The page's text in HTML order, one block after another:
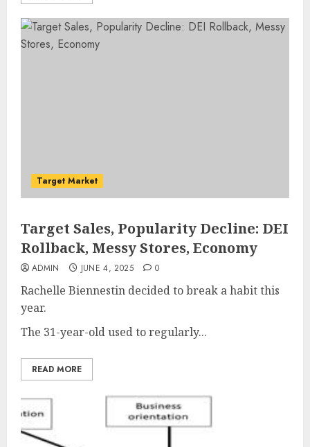
Target Market
Target Sales, Popularity Decline: DEI
Rollback, Messy Stores, Economy
ADMIN JUNE 4, 2025 0
Rachelle Biennestin decided to break a habit this
year.
The 31-year-old used to regularly...
READ MORE